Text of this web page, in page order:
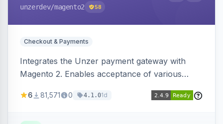
unzerdev/magento2 58
Checkout & Payments
Integrates the Unzer payment gateway with
Magento 2. Enables acceptance of various
transfers, and wallets.
6 81,571 0 4.1.01d